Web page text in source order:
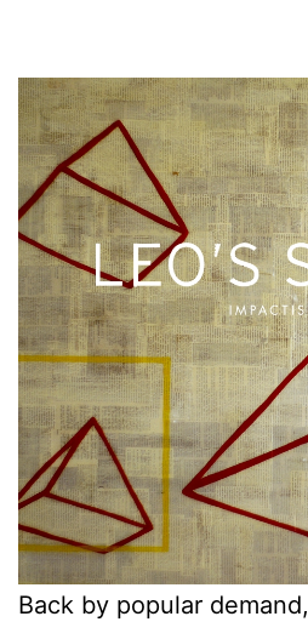
Back by popular demand,